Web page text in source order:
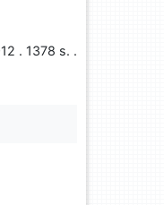
. 1378 s. .